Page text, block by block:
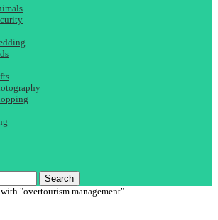
Search
with "overtourism management"